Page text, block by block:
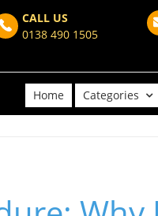
CALL US
0138 490 1505
Home Categories